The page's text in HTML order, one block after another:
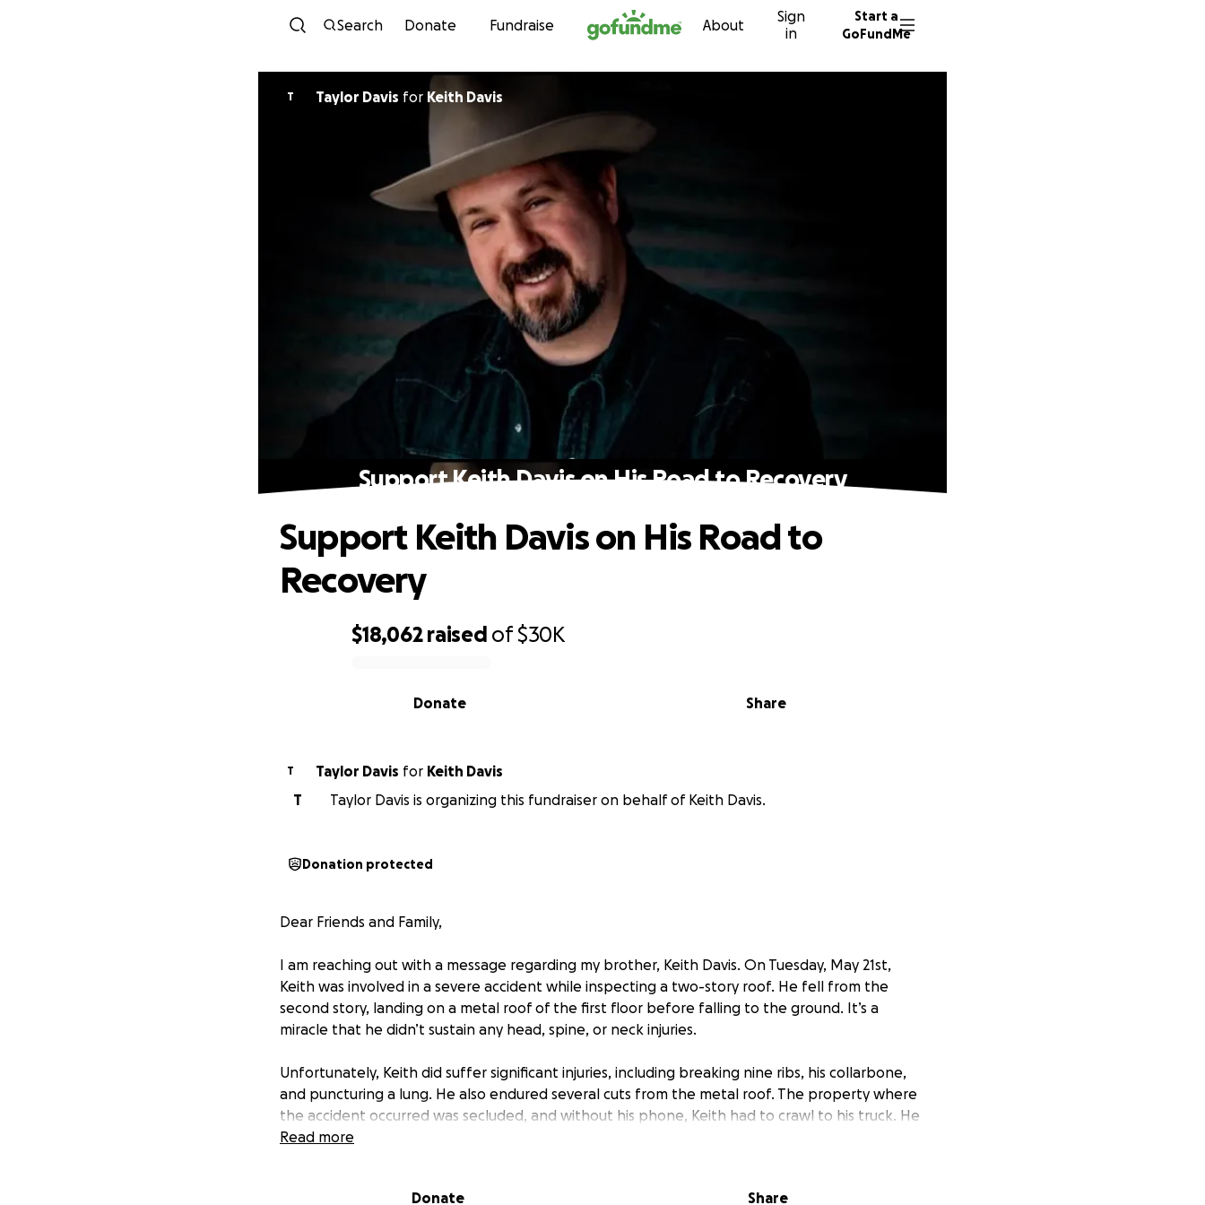
Skip to content
Search Donate Fundraise About
Sign
in
Start a
GoFundMe
T Taylor Davis for Keith Davis
Support Keith Davis on His Road to Recovery
$18,062 raised of$30K
Share
Donate
Support Keith Davis on His Road to
Recovery
T Taylor Davis for Keith Davis
T
Taylor Davis is organizing this fundraiser on behalf of Keith Davis.
Donation protected
Dear Friends and Family,
I am reaching out with a message regarding my brother, Keith Davis. On Tuesday, May 21st,
Keith was involved in a severe accident while inspecting a two-story roof. He fell from the
second story, landing on a metal roof of the first floor before falling to the ground. It’s a
miracle that he didn’t sustain any head, spine, or neck injuries.
Unfortunately, Keith did suffer significant injuries, including breaking nine ribs, his collarbone,
and puncturing a lung. He also endured several cuts from the metal roof. The property where
the accident occurred was secluded, and without his phone, Keith had to crawl to his truck. He
then drove to the nearest major road, where he collapsed in the street and waited help.
Keith is currently in the ICU at Ascension Seton Hays Hospital in Kyle. While he is expected to
Read more
Donate Share